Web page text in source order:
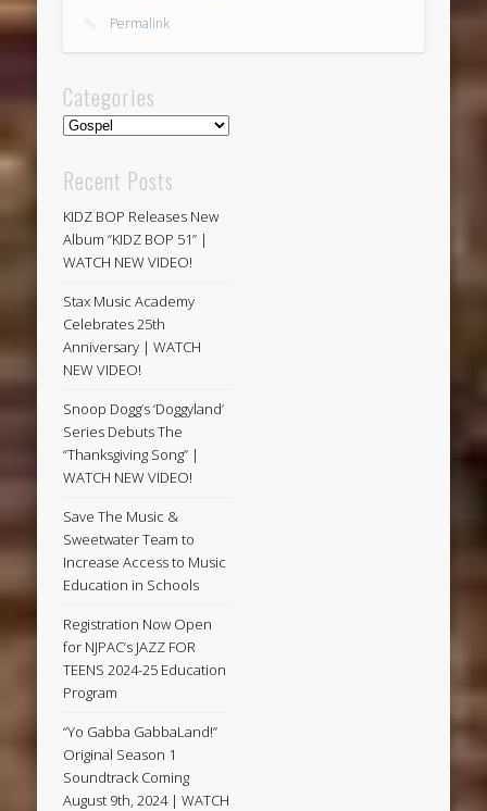
Permalink
Categories
Categories
Recent Posts
KIDZ BOP Releases New
Album “KIDZ BOP 51” |
WATCH NEW VIDEO!
Stax Music Academy
Celebrates 25th
Anniversary | WATCH
NEW VIDEO!
Snoop Dogg’s ‘Doggyland’
Series Debuts The
“Thanksgiving Song” |
WATCH NEW VIDEO!
Save The Music &
Sweetwater Team to
Increase Access to Music
Education in Schools
Registration Now Open
for NJPAC’s JAZZ FOR
TEENS 2024-25 Education
Program
“Yo Gabba GabbaLand!”
Original Season 1
Soundtrack Coming
August 9th, 2024 | WATCH